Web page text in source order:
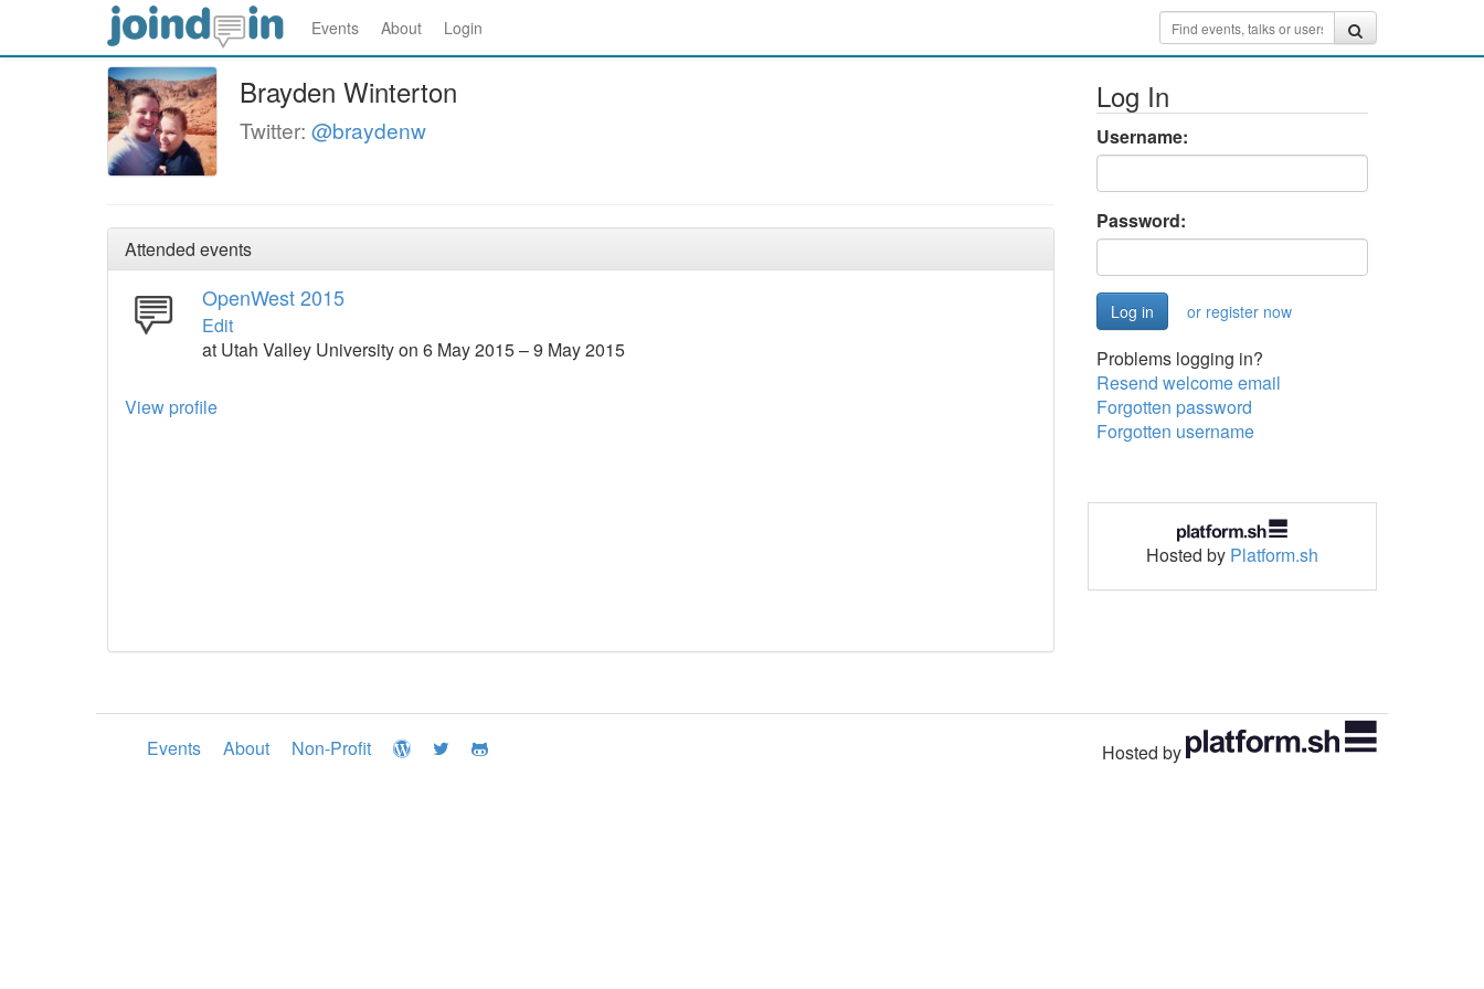
Events About Login
Brayden Winterton
Twitter: @braydenw
Attended events
OpenWest 2015
Edit
at Utah Valley University on 6 May 2015 – 9 May 2015
View profile
Log In
Username:
Password:
or register now
Problems logging in?
Resend welcome email
Forgotten password
Forgotten username
Hosted by Platform.sh
Events About Non-Profit Hosted by